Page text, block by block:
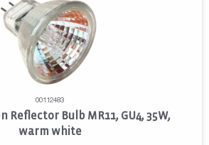
00112483
Reflector Bulb MR11, GU4, 35W,
warm white